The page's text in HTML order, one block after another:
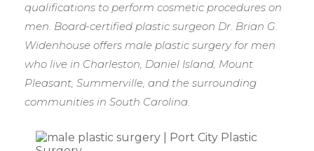
qualifications to perform cosmetic procedures on
men. Board-certified plastic surgeon Dr. Brian G.
Widenhouse offers male plastic surgery for men
who live in Charleston, Daniel Island, Mount
Pleasant, Summerville, and the surrounding
communities in South Carolina.